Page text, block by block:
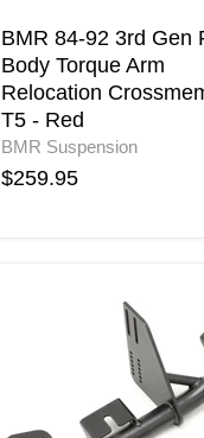
T5
-
Red
BMR 84-92 3rd Gen
Body Torque Arm
Relocation
T5 - Red
BMR Suspension
$259.95